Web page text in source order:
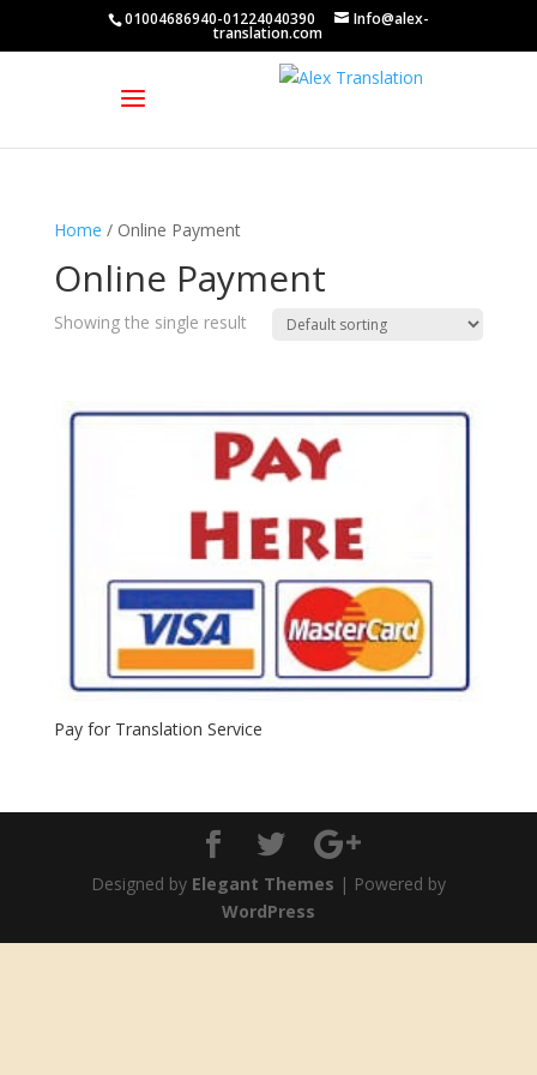
01004686940-01224040390 Info@alex-
translation.com
Home / Online Payment
Online Payment
Showing the single result
Pay for Translation Service
Designed by Elegant Themes | Powered by
WordPress